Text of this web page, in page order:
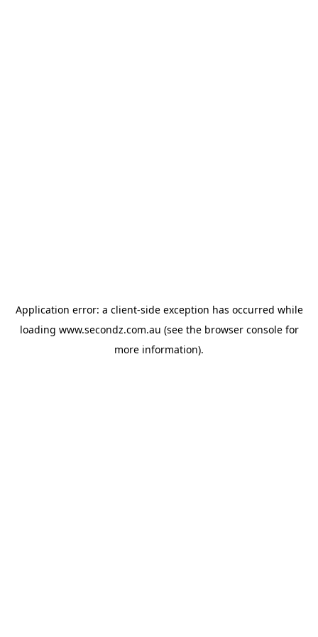
Application error: a client-side exception has occurred while
loading www.secondz.com.au (see the browser consolefor
more information).